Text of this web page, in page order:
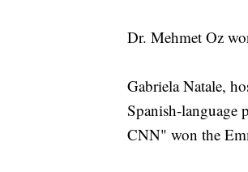
Dr. Mehmet Oz
Gabriela Natale,
Spanish-language
CNN" won the